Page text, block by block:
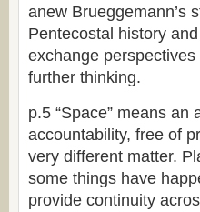
anew Brueggemann’s
Pentecostal history
exchange
further thinking.
p.5 “Space” means
accountability, free of
very different matter.
some things have
provide continuity